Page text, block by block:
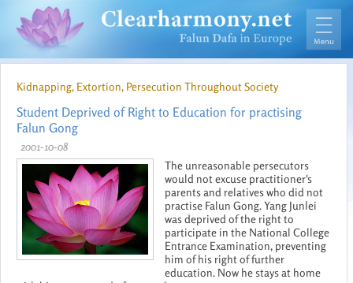
Kidnapping, Extortion, Persecution Throughout Society
Student Deprived of Right to Education for practising
Falun Gong
2001-10-08
The unreasonable persecutors
would not excuse practitioner's
parents and relatives who did not
practise Falun Gong. Yang Junlei
was deprived of the right to
participate in the National College
Entrance Examination, preventing
him of his right of further
education. Now he stays at home